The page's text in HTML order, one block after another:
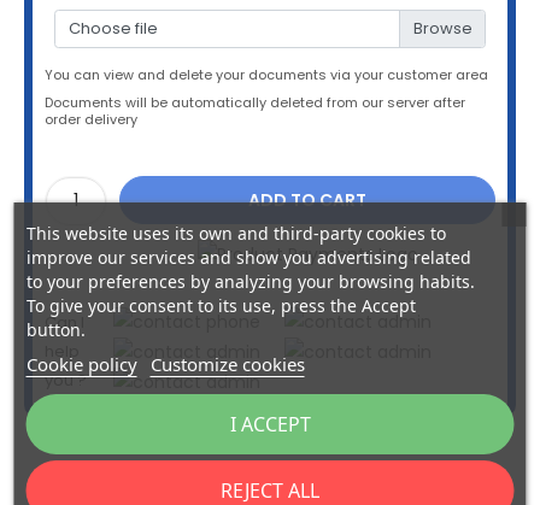
Choose file
You can view and delete your documents via your customer area
Documents will be automatically deleted from our server after
order delivery
ADD TO CART
Can I
you ?
Secure payment via BNP Axepta
This website uses its own and third-party cookies to
improve our services and show you advertising related
to your preferences by analyzing your browsing habits.
To give your consent to its use, press the Accept
button.
Cookie policy Customize cookies
REJECT ALL
I ACCEPT